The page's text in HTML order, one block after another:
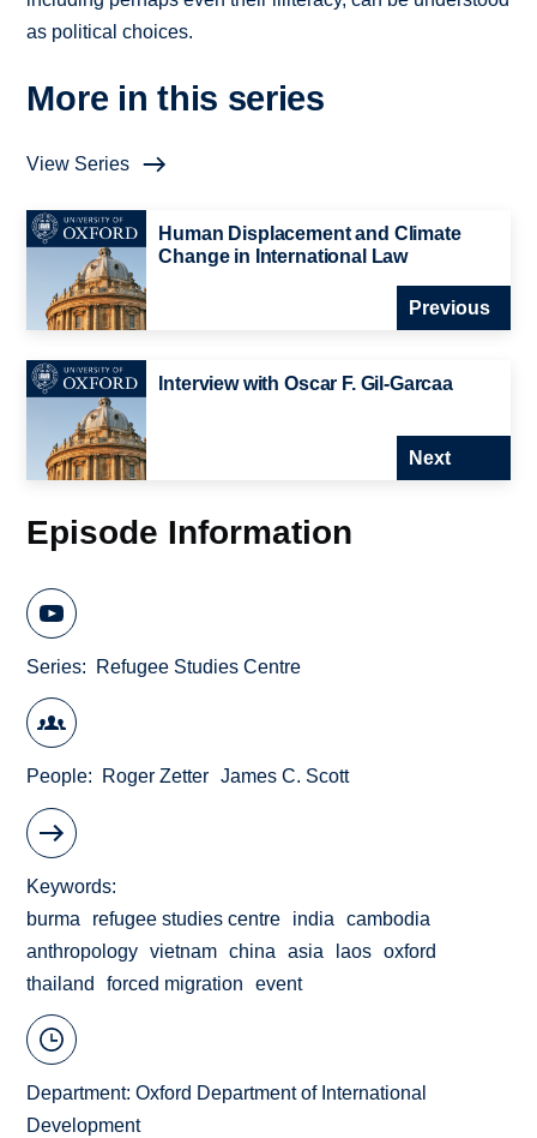
as political choices.
More in this series
View Series
Human Displacement and Climate
Change in International Law
Previous
Interview with Oscar F. Gil-Garcaa
Next
Episode Information
Series Refugee Studies Centre
People Roger Zetter James C. Scott
Keywords
burma
refugee studies centre india
cambodia
anthropology
vietnam china asia laos
oxford
thailand
forced migration event
Department:Oxford Department of International
Development